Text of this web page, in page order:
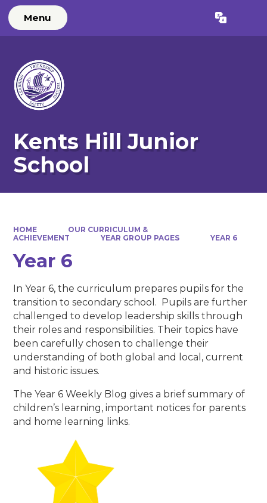
Menu Translate
Kents Hill Junior
School
HOME
OUR CURRICULUM &
ACHIEVEMENT
YEAR GROUP PAGES YEAR 6
Year 6
In Year 6, the curriculum prepares pupils for the
transition to secondary school. Pupils are further
challenged to develop leadership skills through
their roles and responsibilities. Their topics have
been carefully chosen to challenge their
understanding of both global and local, current
and historic issues.
The Year 6 Weekly Blog gives a brief summary of
children’s learning, important notices for parents
and home learning links.